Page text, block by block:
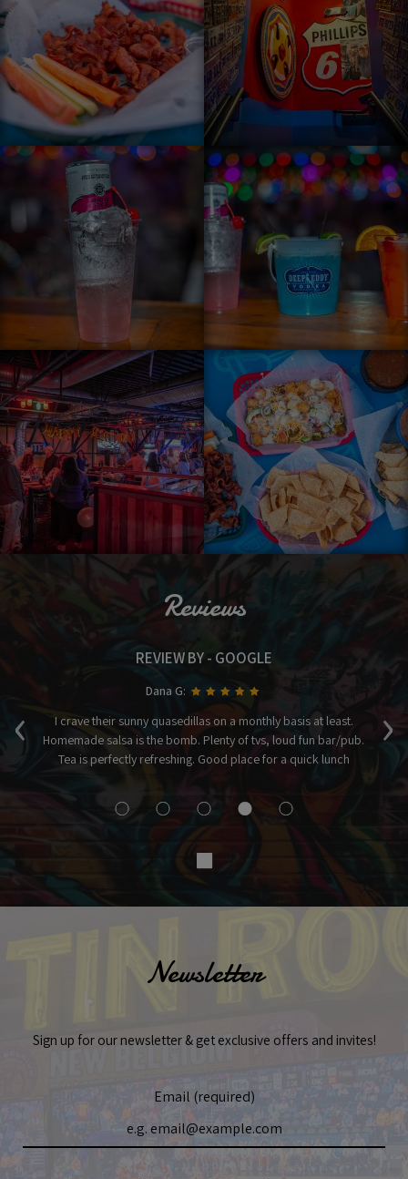
Reviews
‹ ›
REVIEW BY - GOOGLE
Dana G:
I crave their sunny quasedillas on a monthly basis at least.
Homemade salsa is the bomb. Plenty of tvs, loud fun bar/pub.
Tea is perfectly refreshing. Good place for a quick lunch
Newsletter
Sign up for our newsletter & get exclusive offers and invites!
Email (required)